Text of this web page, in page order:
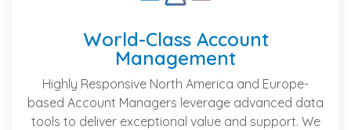
World-Class Account
Management
Highly Responsive North America and Europe-
based Account Managers leverage advanced data
tools to deliver exceptional value and support. We